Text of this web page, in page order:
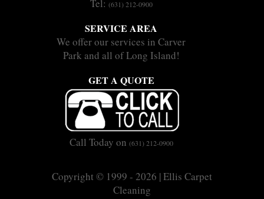
Tel: (631) 212-0900
SERVICE AREA
We offer our services in Carver
Park and all of Long Island!
GET A QUOTE
Call Today on (631) 212-0900
Copyright © 1999 - 2026 | Ellis Carpet
Cleaning